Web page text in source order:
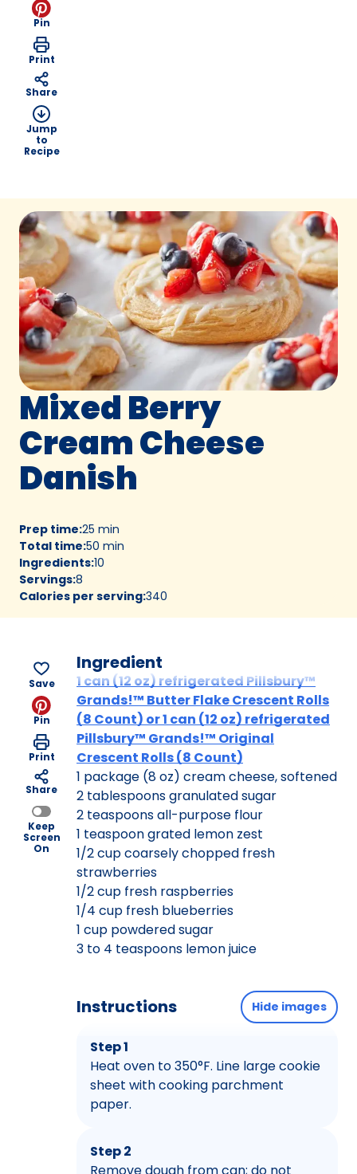
Pin
Print
Share
Jump
to
Recipe
Mixed Berry
Cream Cheese
Danish
Prep time:25 min
Total time:50 min
Ingredients:10
Servings:8
Calories per serving:340
Save
Pin
Print
Share
Keep
Screen
On
Ingredient
1 can (12 oz) refrigerated Pillsbury™
Grands!™ Butter Flake Crescent Rolls
(8 Count) or 1 can (12 oz) refrigerated
Pillsbury™ Grands!™ Original
Crescent Rolls (8 Count)
1 package (8 oz) cream cheese, softened
2 tablespoons granulated sugar
2 teaspoons all-purpose flour
1 teaspoon grated lemon zest
1/2 cup coarsely chopped fresh
strawberries
1/2 cup fresh raspberries
1/4 cup fresh blueberries
1 cup powdered sugar
3 to 4 teaspoons lemon juice
Instructions Hide images
Step 1
Heat oven to 350°F. Line large cookie
sheet with cooking parchment
paper.
Step 2